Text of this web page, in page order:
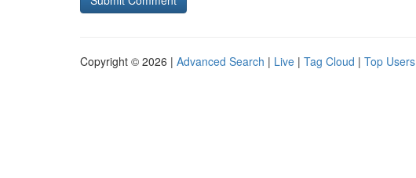
Copyright © 2026 | Advanced Search | Live | Tag Cloud | Top Users